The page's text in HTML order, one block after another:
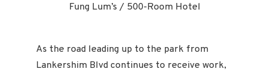
Fung Lum’s / 500-Room Hotel
As the road leading up to the park from
Lankershim Blvd continues to receive work,